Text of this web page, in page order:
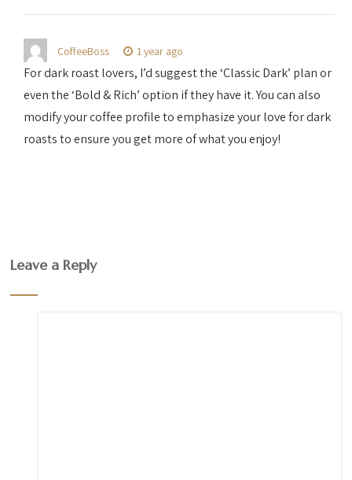
CoffeeBoss 1 year ago
For dark roast lovers, I’d suggest the ‘Classic Dark’ plan or
even the ‘Bold & Rich’ option if they have it. You can also
modify your coffee profile to emphasize your love for dark
roasts to ensure you get more of what you enjoy!
Leave a Reply